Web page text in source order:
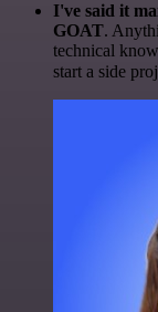
I've said it
GOAT.
technical
start a side